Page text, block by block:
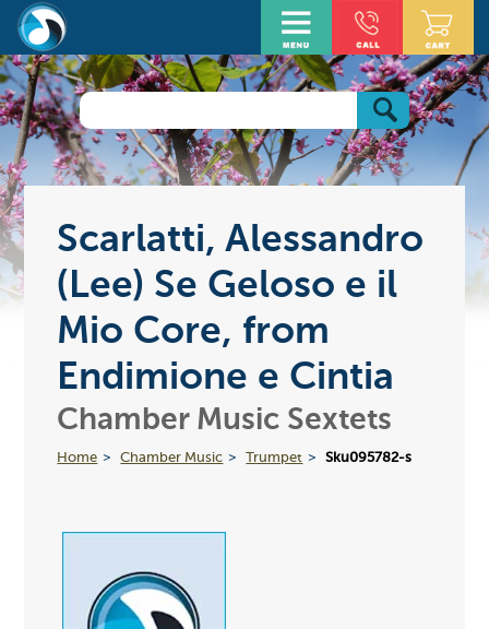
Scarlatti, Alessandro
(Lee) Se Geloso e il
Mio Core, from
Endimione e Cintia
Chamber Music Sextets
Home Chamber Music Trumpet Sku095782-s